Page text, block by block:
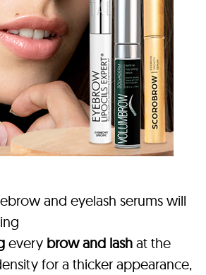
and eyelash serums will
every brow and lash at the
for a thicker appearance,